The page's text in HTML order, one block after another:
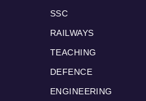
SSC
RAILWAYS
TEACHING
DEFENCE
ENGINEERING